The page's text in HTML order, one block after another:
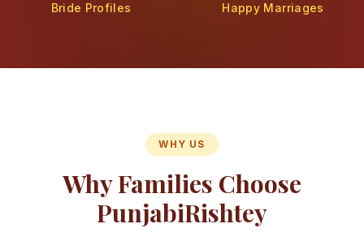
Bride Profiles Happy Marriages
WHY US
Why Families Choose
PunjabiRishtey